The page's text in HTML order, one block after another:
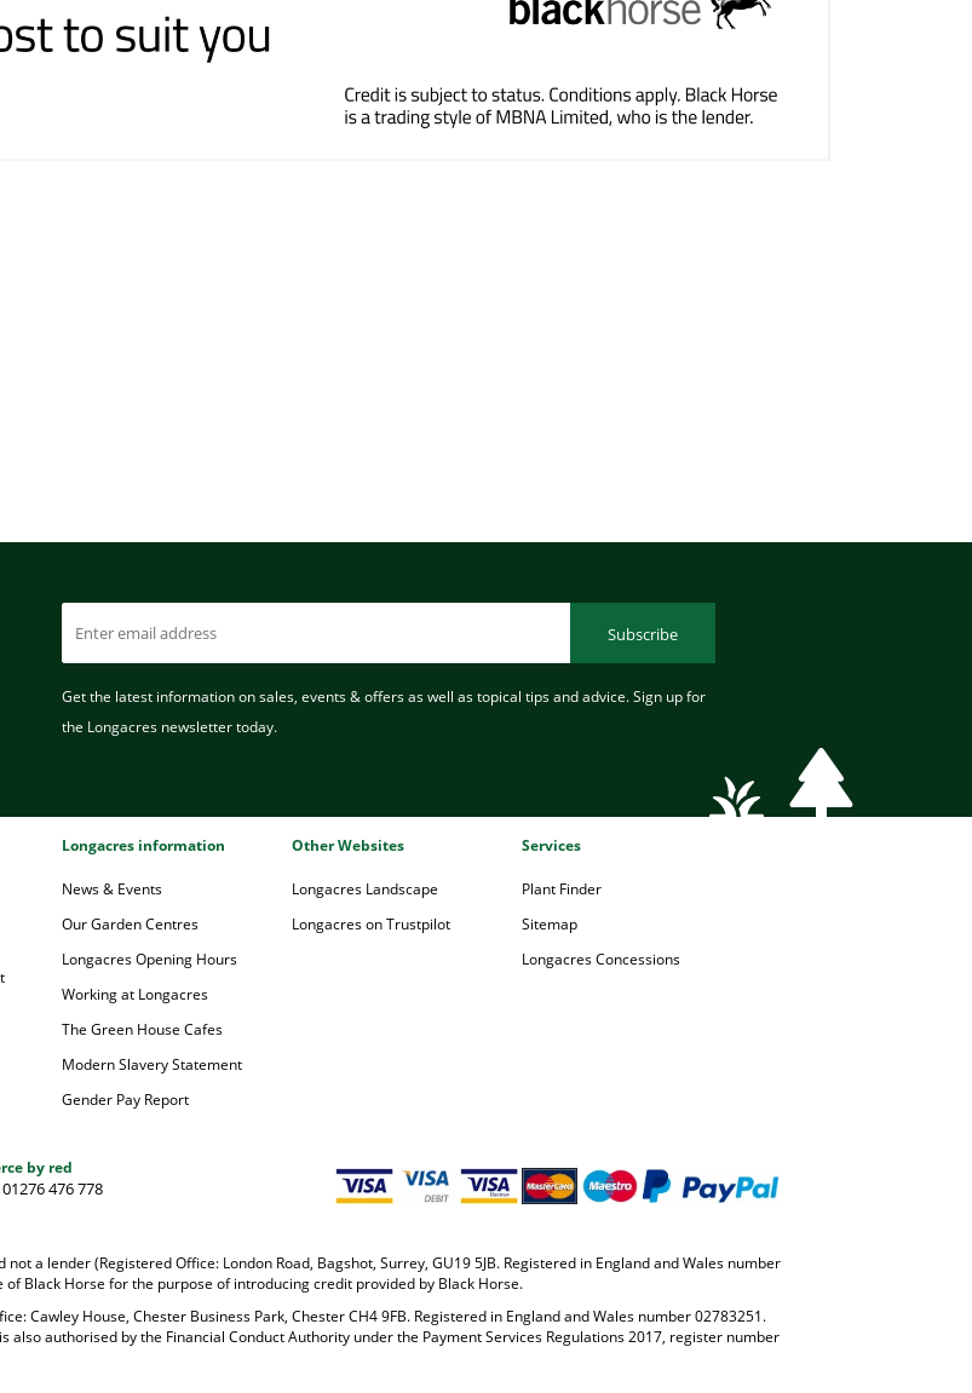
Subscribe
Get the latest information on sales, events & offers as well as topical tips and advice. Sign up for
the Longacres newsletter today.
Longacres information
News & Events
Our Garden Centres
Longacres Opening Hours
Working at Longacres
The Green House Cafes
Modern Slavery Statement
Gender Pay Report
Other Websites
Longacres Landscape
Longacres on Trustpilot
Services
Plant Finder
Sitemap
Longacres Concessions
by red
01276 476 778
a lender (Registered Office: London Road, Bagshot, Surrey, GU19 5JB. Registered in England and Wales number
Black Horse for the purpose of introducing credit provided by Black Horse.
Cawley House, Chester Business Park, Chester CH4 9FB. Registered in England and Wales number 02783251.
authorised by the Financial Conduct Authority under the Payment Services Regulations 2017, register number